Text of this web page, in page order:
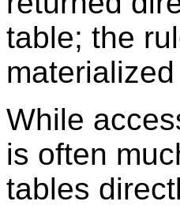
table; the
While
is often
tables